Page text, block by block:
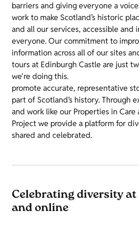
barriers and giving everyone a
work to make Scotland’s historic
and all our services, accessible and
everyone. Our commitment to
information across all of our sites
tours at Edinburgh Castle are just
we're doing this.
promote accurate, representative
part of Scotland’s history. Through
and work like our Properties in Care
Project we provide a platform for
shared and celebrated.
Celebrating diversity
and online